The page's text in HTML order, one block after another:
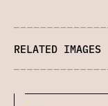
RELATED IMAGES